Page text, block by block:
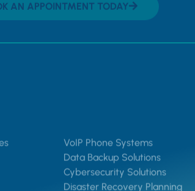
AN APPOINTMENT TODAY
VoIP Phone Systems
Data Backup Solutions
Cybersecurity Solutions
Disaster Recovery Planning